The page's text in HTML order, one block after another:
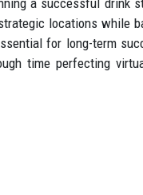
a successful
locations
for long-term
time perfecting